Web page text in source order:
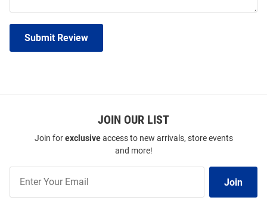
Submit Review
JOIN OUR LIST
Join forexclusiveaccess to new arrivals, store events
and more!
Our
Join